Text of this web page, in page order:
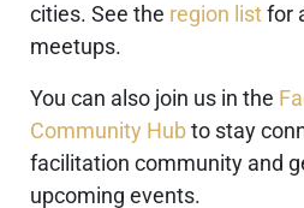
cities. See the region listfor
meetups.
You can also join us in the
Community Hubto stay
facilitation community and
upcoming events.